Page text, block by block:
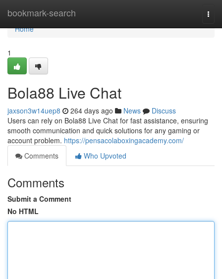
bookmark-search
Home
Home
1
Bola88 Live Chat
jaxson3w14uep8 264 days ago News
Discuss
Users can rely on Bola88 Live Chat for fast assistance, ensuring
smooth communication and quick solutions for any gaming or
account problem. https://pensacolaboxingacademy.com/
Comments
Who Upvoted
Comments
Submit a Comment
No HTML